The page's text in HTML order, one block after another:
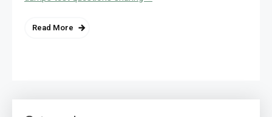
Read More